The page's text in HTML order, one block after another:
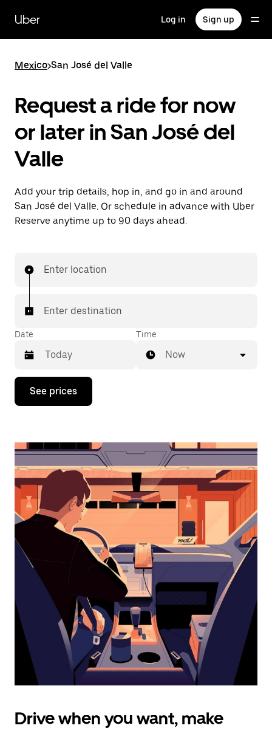
main
content
Uber Log in Sign up
Mexico>San José del Valle
Request a ride for now
or later in San José del
Valle
Add your trip details, hop in, and go in and around
San José del Valle. Or schedule in advance with Uber
Reserve anytime up to 90 days ahead.
Enter location
Enter destination
Date
Press
down
interact
the
calendar
and
select
a
date.
Press
the
escape
button
the
calendar.
Time
Now
See prices
Drive when you want, make